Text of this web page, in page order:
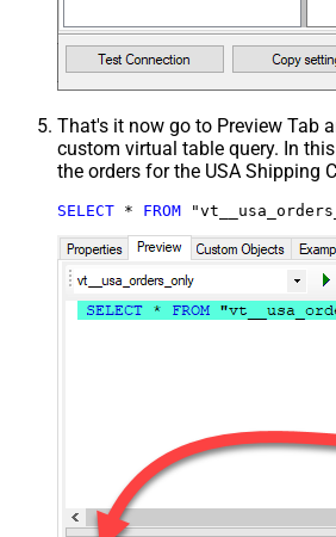
That's it now go to Preview Tab
custom virtual table query. In
the orders for the USA Shipping
SELECT * FROM